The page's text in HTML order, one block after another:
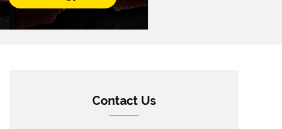
Contact Us